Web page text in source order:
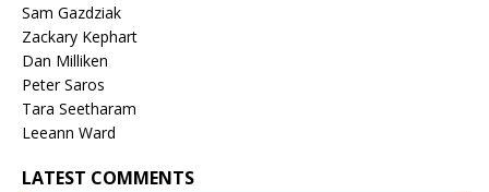
Sam Gazdziak
Zackary Kephart
Dan Milliken
Peter Saros
Tara Seetharam
Leeann Ward
LATEST COMMENTS